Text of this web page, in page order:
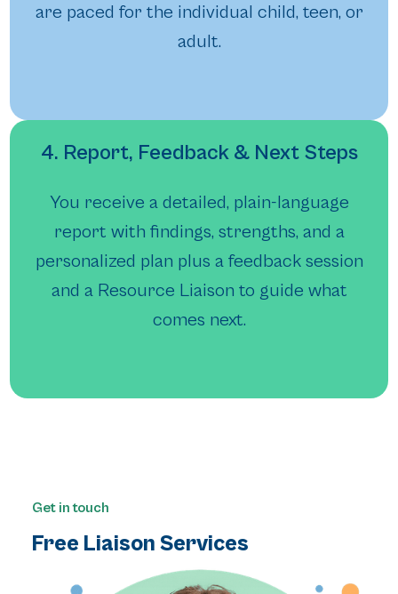
are paced for the individual child, teen, or
adult.
4. Report, Feedback & Next Steps
You receive a detailed, plain-language
report with findings, strengths, and a
personalized plan plus a feedback session
and a Resource Liaison to guide what
comes next.
Get in touch
Free Liaison Services